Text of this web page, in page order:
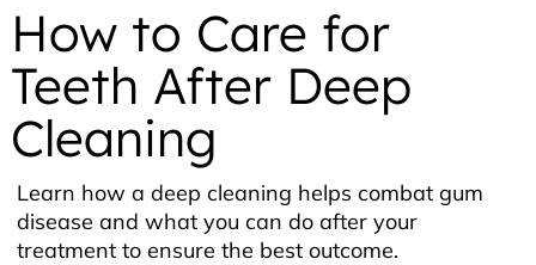
How to Care for
Teeth After Deep
Cleaning
Learn how a deep cleaning helps combat gum
disease and what you can do after your
treatment to ensure the best outcome.